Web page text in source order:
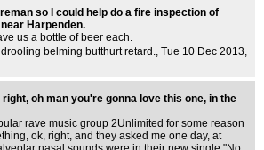
so I could help do a fire inspection of
Harpenden.
us a bottle of beer each.
drooling belming butthurt retard., Tue 10 Dec 2013,
oh man you're gonna love this one, in the
rave music group 2Unlimited for some reason
ok, right, and they asked me one day, at